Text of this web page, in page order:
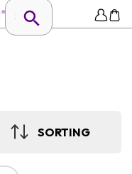
SORTING